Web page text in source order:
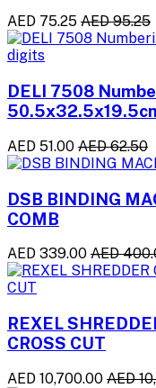
AED 75.25 AED 95.25
DELI 7508
AED 51.00 AED 62.50
DSB BINDING
COMB
AED 339.00 AED
REXEL
CROSS CUT
AED 10,700.00 AED